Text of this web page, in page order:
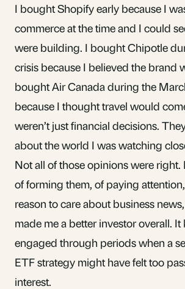
I bought Shopify early because I
commerce at the time and I could
were building. I bought Chipotle
crisis because I believed the brand
bought Air Canada during the
because I thought travel would
weren’t just financial decisions.
about the world I was watching
Not all of those opinions were right.
of forming them, of paying
reason to care about business
made me a better investor overall. It
engaged through periods when a
ETF strategy might have felt too
interest.